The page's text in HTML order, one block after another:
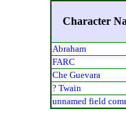
Character
Abraham
FARC
Che Guevara
? Twain
unnamed field